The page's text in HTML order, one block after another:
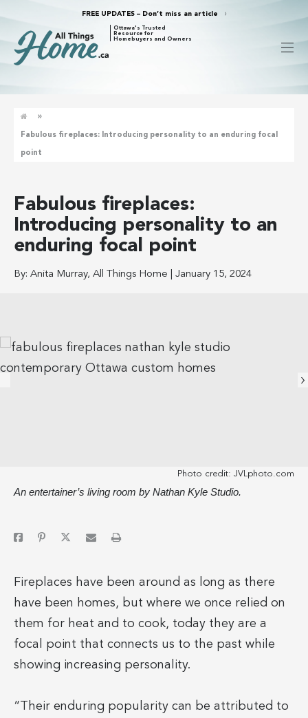
FREE UPDATES – Don’t miss an article
Ottawa's Trusted
Resource for
Homebuyers and Owners
»
Fabulous fireplaces: Introducing personality to an enduring focal
point
Fabulous fireplaces:
Introducing personality to an
enduring focal point
By: Anita Murray, All Things Home | January 15, 2024
Photo credit: JVLphoto.com
An entertainer’s living room by Nathan Kyle Studio.
Fireplaces have been around as long as there
have been homes, but where we once relied on
them for heat and to cook, today they are a
focal point that connects us to the past while
showing increasing personality.
“Their enduring popularity can be attributed to